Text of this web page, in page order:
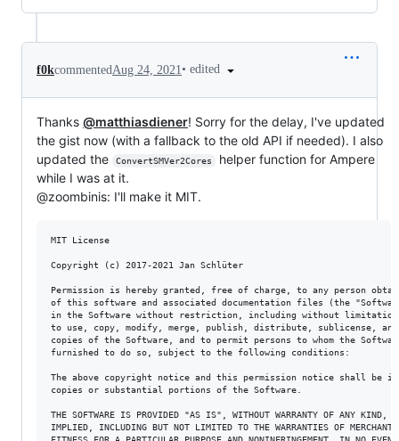
f0kcommentedAug 24, 2021• edited
Thanks @matthiasdiener! Sorry for the delay, I've updated
the gist now (with a fallback to the old API if needed). I also
updated the
ConvertSMVer2Cores
helper function for Ampere
while I was at it.
@zoombinis: I'll make it MIT.
MIT License
Copyright (c) 2017-2021 Jan Schlüter
Permission is hereby granted, free of charge, to any person
of this software and associated documentation files (the
in the Software without restriction, including without
to use, copy, modify, merge, publish, distribute, sublicense,
copies of the Software, and to permit persons to whom the
furnished to do so, subject to the following conditions:
The above copyright notice and this permission notice shall be
copies or substantial portions of the Software.
THE SOFTWARE IS PROVIDED "AS IS", WITHOUT WARRANTY OF ANY KIND,
IMPLIED, INCLUDING BUT NOT LIMITED TO THE WARRANTIES OF